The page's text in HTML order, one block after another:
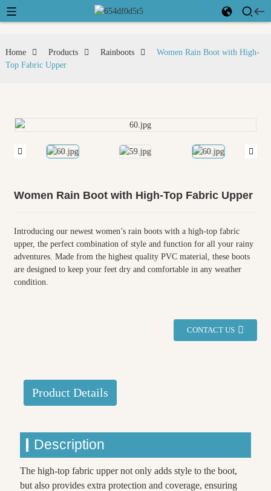
Home Products Rainboots
Women Rain Boot with High-
Top Fabric Upper
Women Rain Boot with High-Top Fabric Upper
Introducing our newest women’s rain boots with a high-top fabric
upper, the perfect combination of style and function for all your rainy
adventures. Made from the highest quality PVC material, these boots
are designed to keep your feet dry and comfortable in any weather
condition.
CONTACT US
Product Details
Description
The high-top fabric upper not only adds style to the boot,
but also provides extra protection and coverage, ensuring